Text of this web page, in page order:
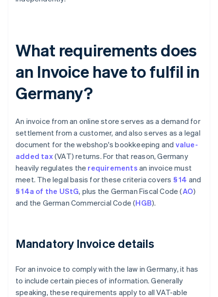
What requirements does
an Invoice have to fulfil in
Germany?
An invoice from an online store serves as a demand for
settlement from a customer, and also serves as a legal
document for the webshop's bookkeeping and value-
added tax(VAT) returns. For that reason, Germany
heavily regulates the requirements an invoice must
meet. The legal basis for these criteria covers § 14 and
§ 14a of the UStG, plus the German Fiscal Code (AO)
and the German Commercial Code (HGB).
Mandatory Invoice details
For an invoice to comply with the law in Germany, it has
to include certain pieces of information. Generally
speaking, these requirements apply to all VAT-able